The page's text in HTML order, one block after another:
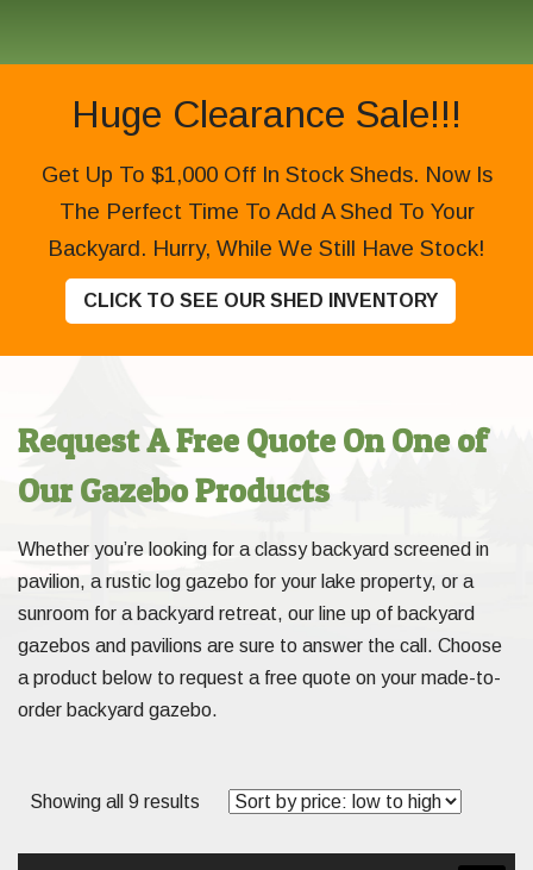
Huge Clearance Sale!!!
Get Up To $1,000 Off In Stock Sheds. Now Is
The Perfect Time To Add A Shed To Your
Backyard. Hurry, While We Still Have Stock!
CLICK TO SEE OUR SHED INVENTORY
Request A Free Quote On One of
Our Gazebo Products
Whether you’re looking for a classy backyard screened in
pavilion, a rustic log gazebo for your lake property, or a
sunroom for a backyard retreat, our line up of backyard
gazebos and pavilions are sure to answer the call. Choose
a product below to request a free quote on your made-to-
order backyard gazebo.
Showing all 9 results Sorted